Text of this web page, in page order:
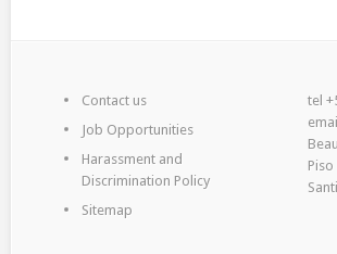
Contact us
Job Opportunities
Harassment and
Discrimination Policy
Sitemap
tel
Piso